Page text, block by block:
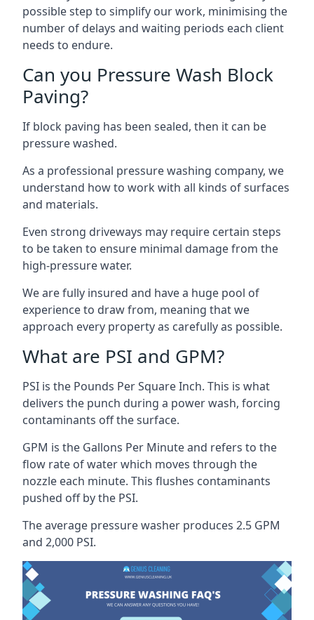
possible step to simplify our work, minimising the
number of delays and waiting periods each client
needs to endure.
Can you Pressure Wash Block
Paving?
If block paving has been sealed, then it can be
pressure washed.
As a professional pressure washing company, we
understand how to work with all kinds of surfaces
and materials.
Even strong driveways may require certain steps
to be taken to ensure minimal damage from the
high-pressure water.
We are fully insured and have a huge pool of
experience to draw from, meaning that we
approach every property as carefully as possible.
What are PSI and GPM?
PSI is the Pounds Per Square Inch. This is what
delivers the punch during a power wash, forcing
contaminants off the surface.
GPM is the Gallons Per Minute and refers to the
flow rate of water which moves through the
nozzle each minute. This flushes contaminants
pushed off by the PSI.
The average pressure washer produces 2.5 GPM
and 2,000 PSI.